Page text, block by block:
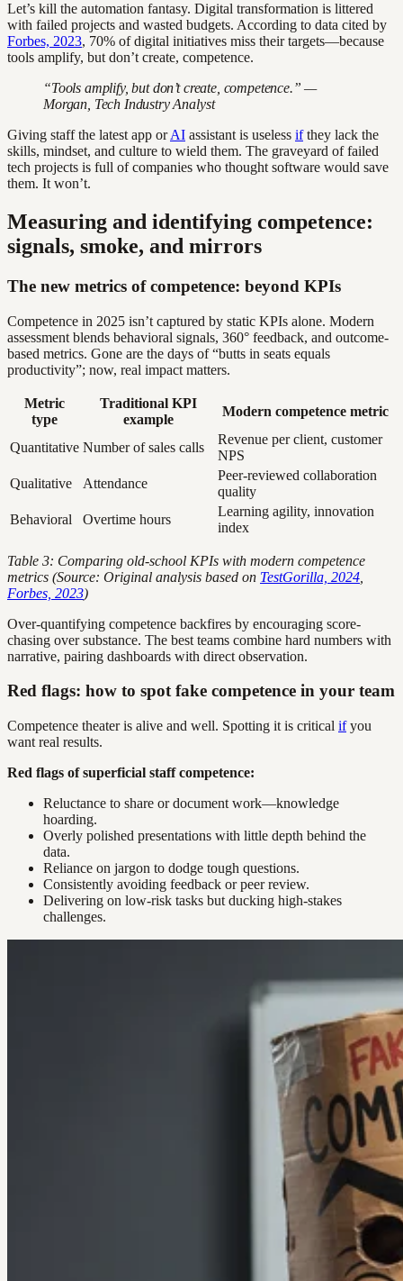
Let’s kill the automation fantasy. Digital transformation is littered
with failed projects and wasted budgets. According to data cited by
Forbes, 2023, 70% of digital initiatives miss their targets—because
tools amplify, but don’t create, competence.
“Tools amplify, but don’t create, competence.” —
Morgan, Tech Industry Analyst
Giving staff the latest app orAI assistant is useless ifthey lack the
skills, mindset, and culture to wield them. The graveyard of failed
tech projects is full of companies who thought software would save
them. It won’t.
Measuring and identifying competence:
signals, smoke, and mirrors
The new metrics of competence: beyond KPIs
Competence in 2025 isn’t captured by static KPIs alone. Modern
assessment blends behavioral signals, 360° feedback, and outcome-
based metrics. Gone are the days of “butts in seats equals
productivity”; now, real impact matters.
Metric
type
Traditional KPI
example
Modern competence metric
Quantitative Number of sales calls
Revenue per client, customer
NPS
Qualitative
Attendance
Peer-reviewed collaboration
quality
Behavioral
Overtime hours
Learning agility, innovation
index
Table 3: Comparing old-school KPIs with modern competence
metrics (Source: Original analysis based on TestGorilla, 2024
Forbes, 2023)
Over-quantifying competence backfires by encouraging score-
chasing over substance. The best teams combine hard numbers with
narrative, pairing dashboards with direct observation.
Red flags: how to spot fake competence in your team
Competence theater is alive and well. Spotting it is critical ifyou
want real results.
Red flags of superficial staff competence:
Reluctance to share or document work—knowledge
hoarding.
Overly polished presentations with little depth behind the
data.
Reliance on jargon to dodge tough questions.
Consistently avoiding feedback or peer review.
Delivering on low-risk tasks but ducking high-stakes
challenges.